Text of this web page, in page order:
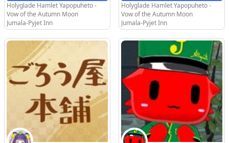
Holyglade Hamlet Yapopuheto -
Vow of the Autumn Moon
Jumala-Pyjet Inn
Holyglade Hamlet Yapopuheto -
Vow of the Autumn Moon
Jumala-Pyjet Inn